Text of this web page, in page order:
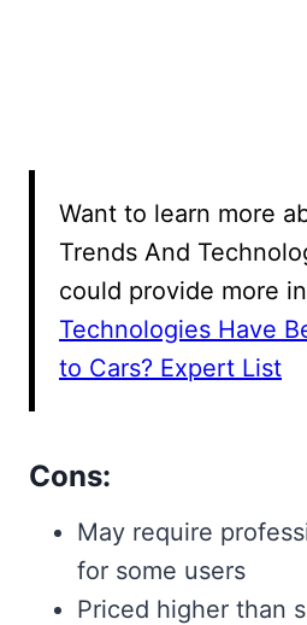
Want to learn more
Trends And
could provide more
Technologies Have
to Cars? Expert List
Cons:
May require
for some users
Priced higher than